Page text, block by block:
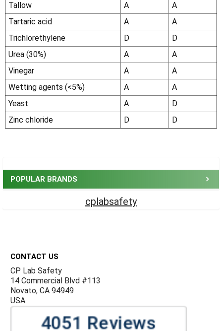
POPULAR BRANDS
cplabsafety
Tallow
A
A
Tartaric acid
A
A
Trichlorethylene
D
D
Urea (30%)
A
A
Vinegar
A
A
Wetting agents (<5%)
A
A
Yeast
A
D
Zinc chloride
D D
CONTACT US
CP Lab Safety
14 Commercial Blvd #113
Novato, CA 94949
USA